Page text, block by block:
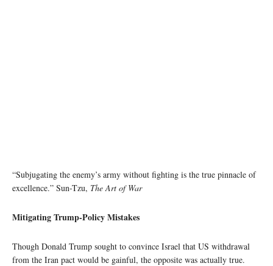
“Subjugating the enemy’s army without fighting is the true pinnacle of
excellence.” Sun-Tzu, The Art of War
Mitigating Trump-Policy Mistakes
Though Donald Trump sought to convince Israel that US withdrawal
from the Iran pact would be gainful, the opposite was actually true.